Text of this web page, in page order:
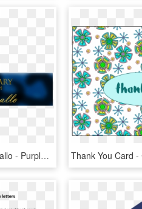
Talking With Frank Cavallo - Purple Thank You Cards, HD Png Download